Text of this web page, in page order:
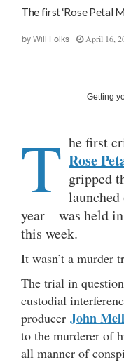
The first ‘Rose Petal
by Will Folks April 16,
Getting
T he first
Rose
gripped
launched
year – was held
this week.
It wasn’t a murder
The trial in
custodial
producer John
to the murderer of
all manner of